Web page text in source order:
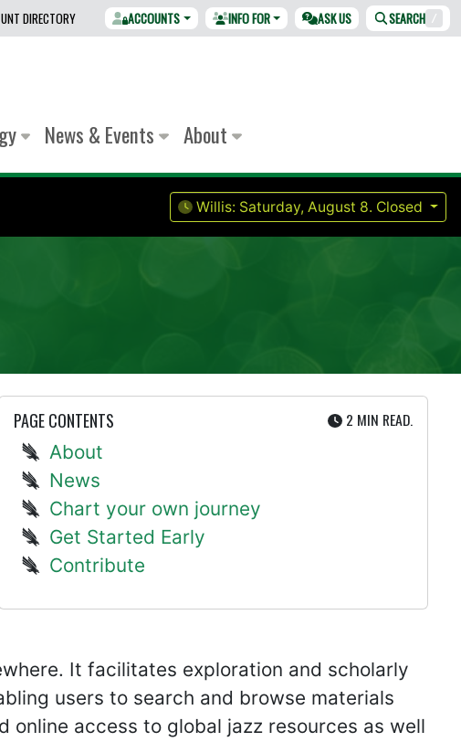
UNT DIRECTORY ACCOUNTS INFO FOR ASK US SEARCH /
News & Events About
Willis: Saturday, August 8. Closed
PAGE CONTENTS 2 MIN UTE
READ.
About
News
Chart your own journey
Get Started Early
Contribute
It facilitates exploration and scholarly
users to search and browse materials
access to global jazz resources as well